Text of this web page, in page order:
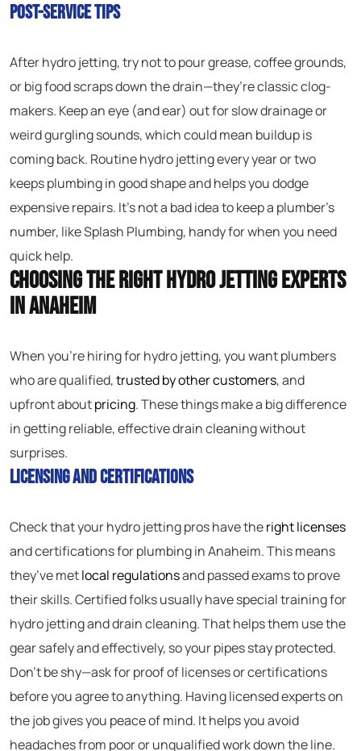
Post-Service Tips
After hydro jetting, try not to pour grease, coffee grounds,
or big food scraps down the drain—they’re classic clog-
makers. Keep an eye (and ear) out for slow drainage or
weird gurgling sounds, which could mean buildup is
coming back. Routine hydro jetting every year or two
keeps plumbing in good shape and helps you dodge
expensive repairs. It’s not a bad idea to keep a plumber’s
number, like Splash Plumbing, handy for when you need
quick help.
Choosing the Right Hydro Jetting Experts
in Anaheim
When you’re hiring for hydro jetting, you want plumbers
who are qualified,trusted by other customers, and
upfront aboutpricing. These things make a big difference
in getting reliable, effective drain cleaning without
surprises.
Licensing and Certifications
Check that your hydro jetting pros have theright licenses
and certifications for plumbing in Anaheim. This means
they’ve metlocal regulationsand passed exams to prove
their skills. Certified folks usually have special training for
hydro jetting and drain cleaning. That helps them use the
gear safely and effectively, so your pipes stay protected.
Don’t be shy—ask for proof of licenses or certifications
before you agree to anything. Having licensed experts on
the job gives you peace of mind. It helps you avoid
headaches from poor or unqualified work down the line.